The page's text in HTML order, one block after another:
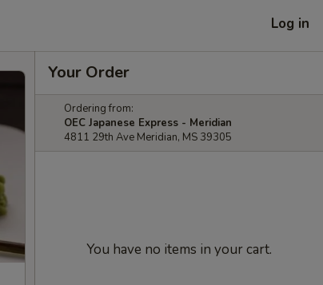
Log in
Your Order
Ordering from:
OEC Japanese Express - Meridian
4811 29th Ave Meridian, MS 39305
You have no items in your cart.